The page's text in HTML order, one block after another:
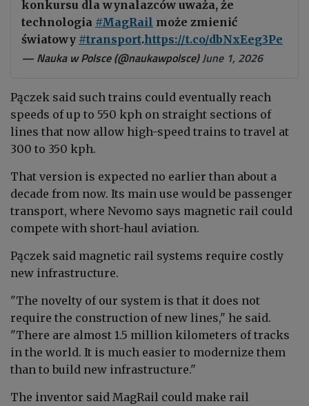
konkursu dla wynalazców uważa, że
technologia #MagRail może zmienić
światowy #transport.https://t.co/dbNxEeg3Pe
— Nauka w Polsce (@naukawpolsce)June 1, 2026
Pączek said such trains could eventually reach
speeds of up to 550 kph on straight sections of
lines that now allow high-speed trains to travel at
300 to 350 kph.
That version is expected no earlier than about a
decade from now. Its main use would be passenger
transport, where Nevomo says magnetic rail could
compete with short-haul aviation.
Pączek said magnetic rail systems require costly
new infrastructure.
"The novelty of our system is that it does not
require the construction of new lines," he said.
"There are almost 1.5 million kilometers of tracks
in the world. It is much easier to modernize them
than to build new infrastructure."
The inventor said MagRail could make rail